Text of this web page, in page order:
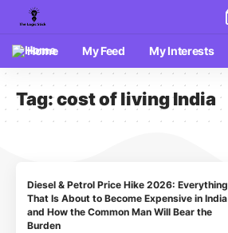
Home My Feed My Interests
Tag:cost of living India
Diesel & Petrol Price Hike 2026: Everything
That Is About to Become Expensive in India
and How the Common Man Will Bear the
Burden